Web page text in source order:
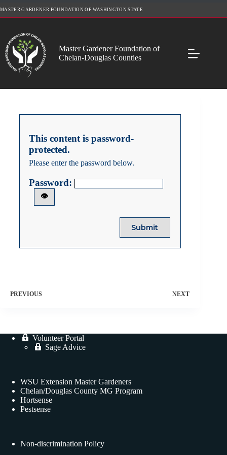
to
MASTER GARDENER FOUNDATION OF WASHINGTON STATE
Master Gardener Foundation of
Chelan-Douglas Counties
This content is password-
protected.
Please enter the password below.
Password:
👁
PREVIOUS NEXT
Volunteer Portal
Sage Advice
WSU Extension Master Gardeners
Chelan/Douglas County MG Program
Hortsense
Pestsense
Non-discrimination Policy